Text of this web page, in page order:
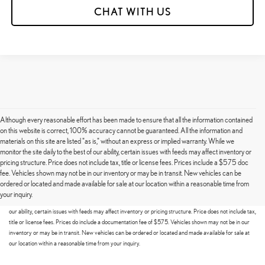
CHAT WITH US
Although every reasonable effort has been made to ensure that all the information contained
on this website is correct, 100% accuracy cannot be guaranteed. All the information and
materials on this site are listed "as is," without an express or implied warranty. While we
monitor the site daily to the best of our ability, certain issues with feeds may affect inventory or
pricing structure. Price does not include tax, title or license fees. Prices include a $575 doc
fee. Vehicles shown may not be in our inventory or may be in transit. New vehicles can be
ordered or located and made available for sale at our location within a reasonable time from
your inquiry.
Although every reasonable effort has been made to ensure that all the information contained on this
are listed "as is," without an express or implied warranty. While we monitor the site daily to the best of
our ability, certain issues with feeds may affect inventory or pricing structure. Price does not include tax,
title or license fees. Prices do include a documentation fee of $575. Vehicles shown may not be in our
inventory or may be in transit. New vehicles can be ordered or located and made available for sale at
our location within a reasonable time from your inquiry.